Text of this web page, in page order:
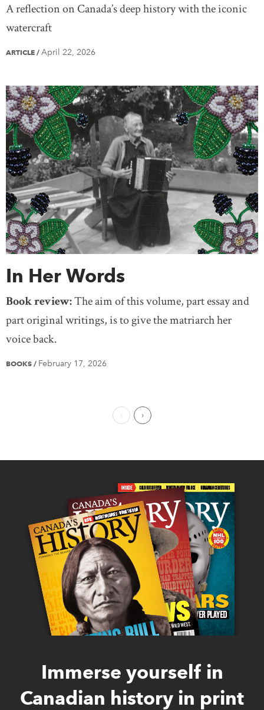
A reflection on Canada’s deep history with the iconic
watercraft
ARTICLE / April 22, 2026
In Her Words
Book review:The aim of this volume, part essay and
part original writings, is to give the matriarch her
voice back.
BOOKS / February 17, 2026
Previous Page
Next Page
Immerse yourself in
Canadian history in print